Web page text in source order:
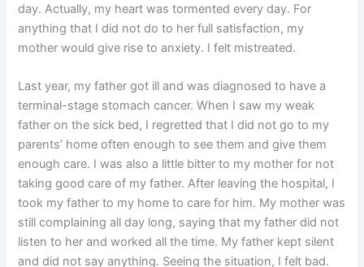
day. Actually, my heart was tormented every day. For
anything that I did not do to her full satisfaction, my
mother would give rise to anxiety. I felt mistreated.
Last year, my father got ill and was diagnosed to have a
terminal-stage stomach cancer. When I saw my weak
father on the sick bed, I regretted that I did not go to my
parents’ home often enough to see them and give them
enough care. I was also a little bitter to my mother for not
taking good care of my father. After leaving the hospital, I
took my father to my home to care for him. My mother was
still complaining all day long, saying that my father did not
listen to her and worked all the time. My father kept silent
and did not say anything. Seeing the situation, I felt bad.